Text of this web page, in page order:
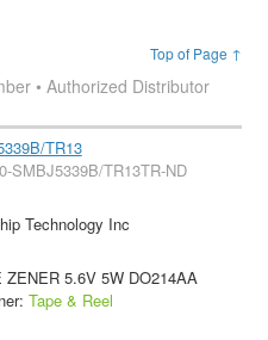
Top of Page ↑
• Authorized Distributor
TR13
SMBJ5339B/TR13TR-ND
Technology Inc
ZENER 5.6V 5W DO214AA
Tape & Reel